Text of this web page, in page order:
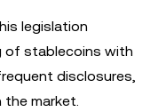
legislation
of stablecoins with
disclosures,
market.